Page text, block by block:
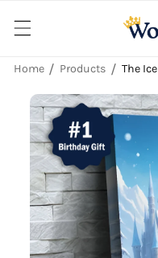
content
Home Products The
Skip to
product
information